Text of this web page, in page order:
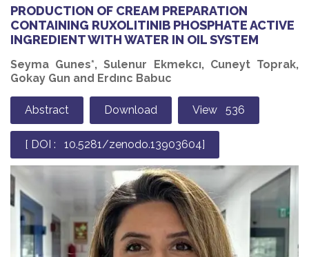
PRODUCTION OF CREAM PREPARATION
CONTAINING RUXOLITINIB PHOSPHATE ACTIVE
INGREDIENT WITH WATER IN OIL SYSTEM
Seyma Gunes*, Sulenur Ekmekcı, Cuneyt Toprak,
Gokay Gun and Erdınc Babuc
Abstract Download View 536
[ DOI : 10.5281/zenodo.13903604]